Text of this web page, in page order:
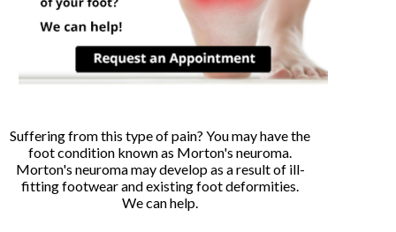
Suffering from this type of pain? You may have the
foot condition known as Morton's neuroma.
Morton's neuroma may develop as a result of ill-
fitting footwear and existing foot deformities.
We can help.